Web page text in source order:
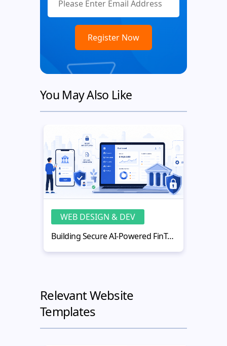
You May Also Like
WEB DESIGN & DEV
Building Secure AI-Powered FinTech Web Applications
Relevant Website
Templates